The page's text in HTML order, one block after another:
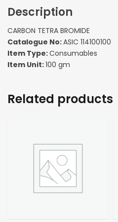
Description
CARBON TETRA BROMIDE
Catalogue No:ASIC 114100100
Item Type:Consumables
Item Unit:100 gm
Related products